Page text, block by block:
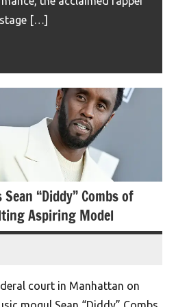
[…]
“Diddy” Combs of
Aspiring Model
court in Manhattan on